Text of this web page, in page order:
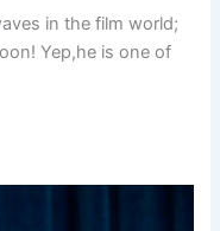
in the film world;
Yep,he is one of